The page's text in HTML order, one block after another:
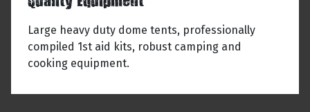
Large heavy duty dome tents, professionally
compiled 1st aid kits, robust camping and
cooking equipment.